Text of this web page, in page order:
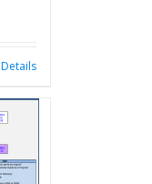
Details